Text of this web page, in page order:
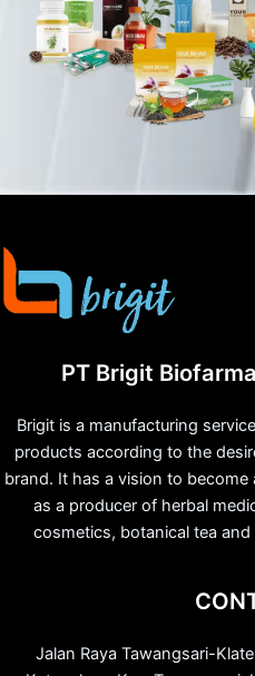
PT Brigit
Brigit is a manufacturing
products according to the
brand. It has a vision to
as a producer of herbal
cosmetics, botanical tea
Jalan Raya Tawangsari-